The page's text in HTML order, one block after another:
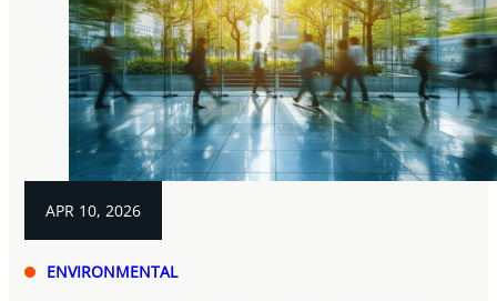
APR 10, 2026
ENVIRONMENTAL